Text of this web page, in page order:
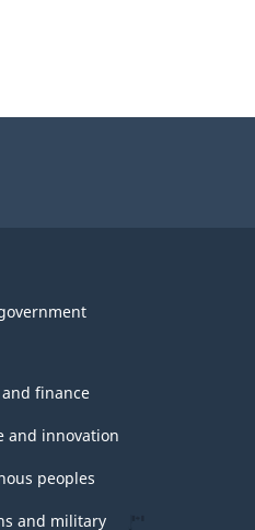
finance
and innovation
peoples
and military